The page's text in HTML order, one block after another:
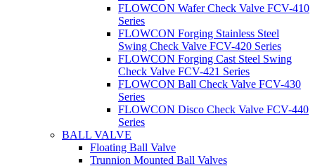
FLOWCON Wafer Check Valve FCV-410
Series
FLOWCON Forging Stainless Steel
Swing Check Valve FCV-420 Series
FLOWCON Forging Cast Steel Swing
Check Valve FCV-421 Series
FLOWCON Ball Check Valve FCV-430
Series
FLOWCON Disco Check Valve FCV-440
Series
BALL VALVE
Floating Ball Valve
Trunnion Mounted Ball Valves